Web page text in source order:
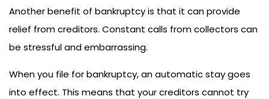
Another benefit of bankruptcy is that it can provide
relief from creditors. Constant calls from collectors can
be stressful and embarrassing.
When you file for bankruptcy, an automatic stay goes
into effect. This means that your creditors cannot try